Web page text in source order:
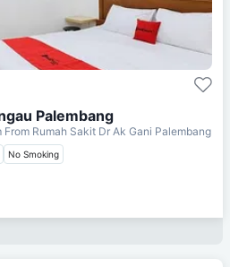
Palembang
From Rumah Sakit Dr Ak Gani Palembang
No Smoking